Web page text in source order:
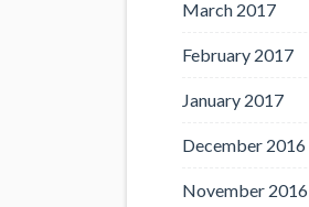
March 2017
February 2017
January 2017
December 2016
November 2016